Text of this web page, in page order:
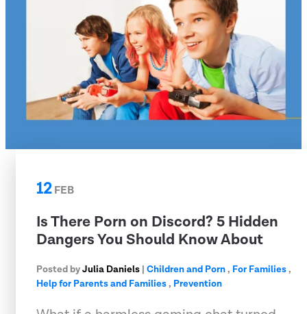
12FEB
Is There Porn on Discord? 5 Hidden
Dangers You Should Know About
Posted byJulia Daniels | Children and Porn, For Families,
Help for Parents and Families, Prevention